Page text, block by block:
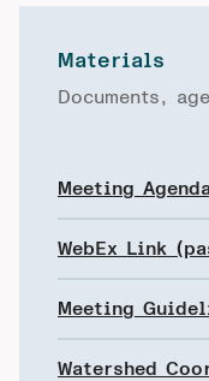
Materials
Documents,
Meeting Agenda
WebEx Link
Meeting
Watershed